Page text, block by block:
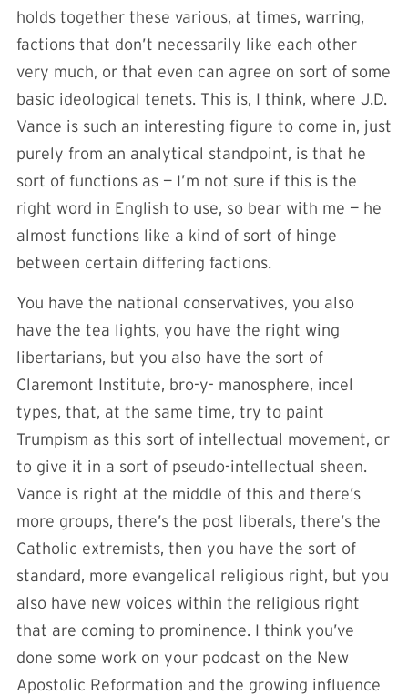
holds together these various, at times, warring,
factions that don’t necessarily like each other
very much, or that even can agree on sort of some
basic ideological tenets. This is, I think, where J.D.
Vance is such an interesting figure to come in, just
purely from an analytical standpoint, is that he
sort of functions as — I’m not sure if this is the
right word in English to use, so bear with me — he
almost functions like a kind of sort of hinge
between certain differing factions.
You have the national conservatives, you also
have the tea lights, you have the right wing
libertarians, but you also have the sort of
Claremont Institute, bro-y- manosphere, incel
types, that, at the same time, try to paint
Trumpism as this sort of intellectual movement, or
to give it in a sort of pseudo-intellectual sheen.
Vance is right at the middle of this and there’s
more groups, there’s the post liberals, there’s the
Catholic extremists, then you have the sort of
standard, more evangelical religious right, but you
also have new voices within the religious right
that are coming to prominence. I think you’ve
done some work on your podcast on the New
Apostolic Reformation and the growing influence